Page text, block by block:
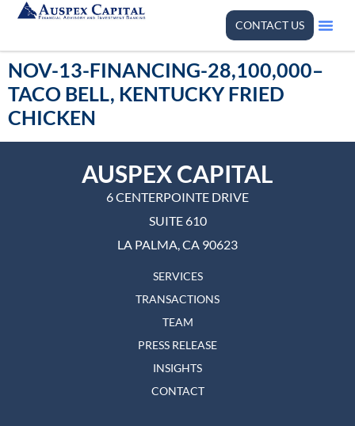
CONTACT US
NOV-13-FINANCING-28,100,000–
TACO BELL, KENTUCKY FRIED
CHICKEN
SERVICES
TRANSACTIONS
TEAM
PRESS RELEASE
INSIGHTS
CONTACT
AUSPEX CAPITAL
6 CENTERPOINTE DRIVE
SUITE 610
LA PALMA, CA 90623